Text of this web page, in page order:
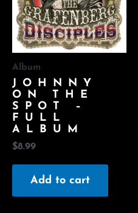
Album
JOHNNY
ON THE
SPOT –
FULL
ALBUM
$8.99
Add to cart